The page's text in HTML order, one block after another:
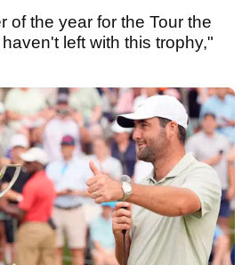
of the year for the Tour the
left with this trophy,"